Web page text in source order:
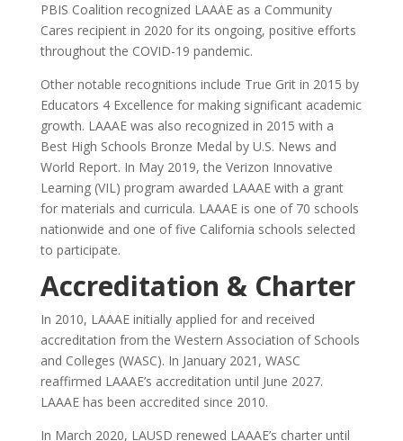
PBIS Coalition recognized LAAAE as a Community
Cares recipient in 2020 for its ongoing, positive efforts
throughout the COVID-19 pandemic.
Other notable recognitions include True Grit in 2015 by
Educators 4 Excellence for making significant academic
growth. LAAAE was also recognized in 2015 with a
Best High Schools Bronze Medal by U.S. News and
World Report. In May 2019, the Verizon Innovative
Learning (VIL) program awarded LAAAE with a grant
for materials and curricula. LAAAE is one of 70 schools
nationwide and one of five California schools selected
to participate.
Accreditation & Charter
In 2010, LAAAE initially applied for and received
accreditation from the Western Association of Schools
and Colleges (WASC). In January 2021, WASC
reaffirmed LAAAE’s accreditation until June 2027.
LAAAE has been accredited since 2010.
In March 2020, LAUSD renewed LAAAE’s charter until